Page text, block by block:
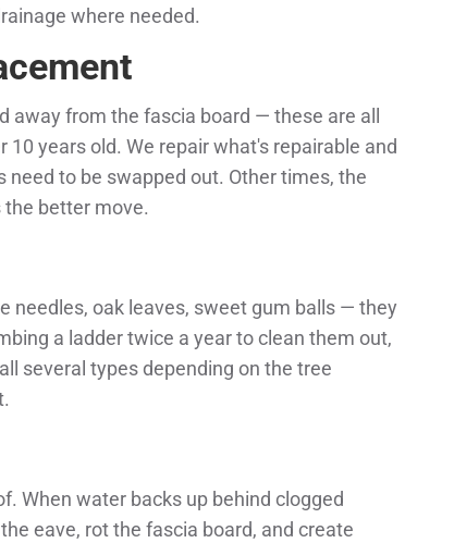
where needed.
away from the fascia board — these are all
years old. We repair what's repairable and
to be swapped out. Other times, the
better move.
needles, oak leaves, sweet gum balls — they
a ladder twice a year to clean them out,
several types depending on the tree
When water backs up behind clogged
eave, rot the fascia board, and create